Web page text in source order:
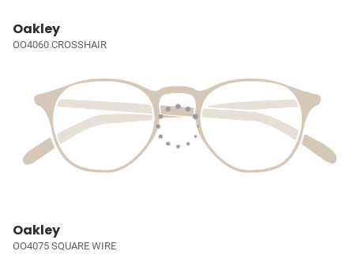
Oakley
OO4060 CROSSHAIR
Oakley
OO4075 SQUARE WIRE